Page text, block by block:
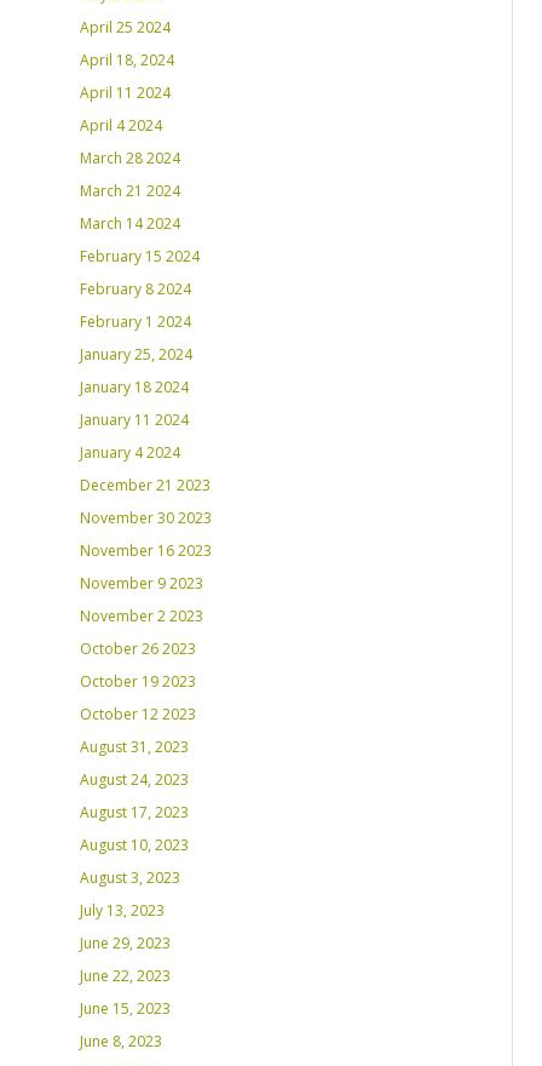
April 25 2024
April 18, 2024
April 11 2024
April 4 2024
March 28 2024
March 21 2024
March 14 2024
February 15 2024
February 8 2024
February 1 2024
January 25, 2024
January 18 2024
January 11 2024
January 4 2024
December 21 2023
November 30 2023
November 16 2023
November 9 2023
November 2 2023
October 26 2023
October 19 2023
October 12 2023
August 31, 2023
August 24, 2023
August 17, 2023
August 10, 2023
August 3, 2023
July 13, 2023
June 29, 2023
June 22, 2023
June 15, 2023
June 8, 2023